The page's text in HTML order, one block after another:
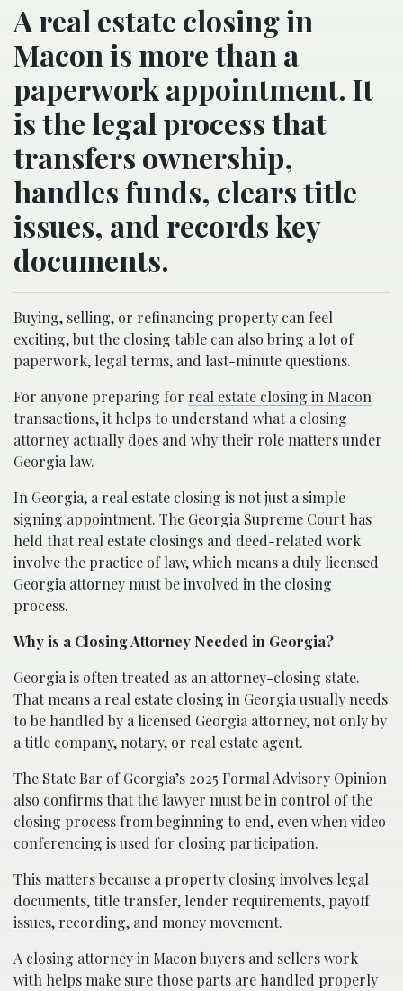
A real estate closing in
Macon is more than a
paperwork appointment. It
is the legal process that
transfers ownership,
handles funds, clears title
issues, and records key
documents.
Buying, selling, or refinancing property can feel
exciting, but the closing table can also bring a lot of
paperwork, legal terms, and last-minute questions.
For anyone preparing for real estate closing in Macon
transactions, it helps to understand what a closing
attorney actually does and why their role matters under
Georgia law.
In Georgia, a real estate closing is not just a simple
signing appointment. The Georgia Supreme Court has
held that real estate closings and deed-related work
involve the practice of law, which means a duly licensed
Georgia attorney must be involved in the closing
process.
Why is a Closing Attorney Needed in Georgia?
Georgia is often treated as an attorney-closing state.
That means a real estate closing in Georgia usually needs
to be handled by a licensed Georgia attorney, not only by
a title company, notary, or real estate agent.
The State Bar of Georgia’s 2025 Formal Advisory Opinion
also confirms that the lawyer must be in control of the
closing process from beginning to end, even when video
conferencing is used for closing participation.
This matters because a property closing involves legal
documents, title transfer, lender requirements, payoff
issues, recording, and money movement.
A closing attorney in Macon buyers and sellers work
with helps make sure those parts are handled properly